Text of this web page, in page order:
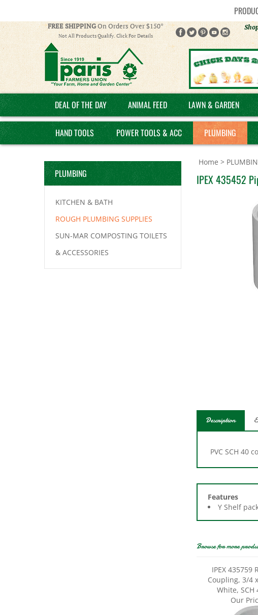
FREE SHIPPINGOn Orders Over $150*
Not All Products Qualify. Click For Details
DEAL OF THE DAY ANIMAL FEED LAWN & GARDEN
HAND TOOLS POWER TOOLS & ACC PLUMBING
PLUMBING
KITCHEN & BATH
ROUGH PLUMBING SUPPLIES
SUN-MAR COMPOSTING TOILETS
& ACCESSORIES
Home >
IPEX 435452
Description
Features
Y Shelf
Coupling, 3/4
White, SCH
Our